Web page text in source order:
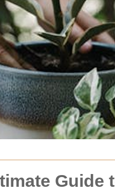
Guide